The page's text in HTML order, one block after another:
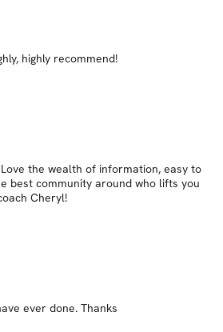
highly recommend!
the wealth of information, easy to
best community around who lifts you
Cheryl!
ever done. Thanks